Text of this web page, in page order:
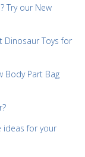
Try our New
Dinosaur Toys for
Body Part Bag
ideas for your